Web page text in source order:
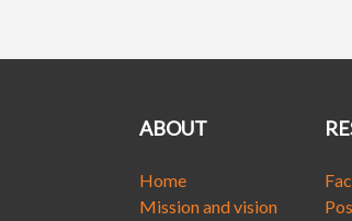
ABOUT
Home
Mission and vision